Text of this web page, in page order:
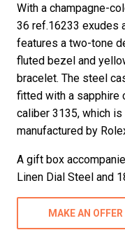
With a champagne-
36 ref.16233 exudes
features a two-tone
fluted bezel and
bracelet. The steel
fitted with a sapphire
caliber 3135, which
manufactured by
A gift box
Linen Dial Steel and
MAKE AN OFFER